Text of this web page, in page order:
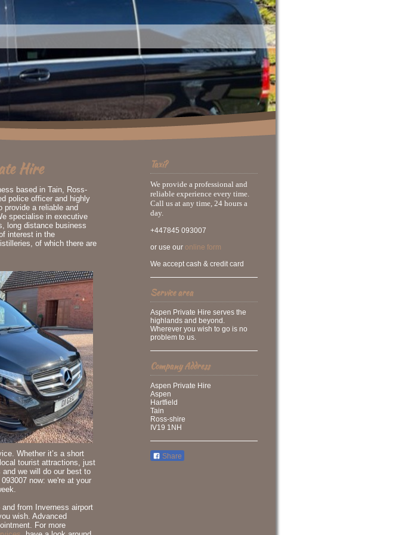
Hire
based in Tain, Ross-
police officer and highly
provide a reliable and
specialise in executive
long distance business
interest in the
of which there are
Whether it’s a short
tourist attractions, just
and we will do our best to
now: we're at your
from Inverness airport
wish. Advanced
For more
Taxi?
We provide a professional and
reliable experience every time.
Call us at any time, 24 hours a
day.
+447845 093007
or use our online form
We accept cash & credit card
Service area
Aspen Private Hire serves the
highlands and beyond.
Wherever you wish to go is no
problem to us.
Company Address
Aspen Private Hire
Aspen
Hartfield
Tain
Ross-shire
IV19 1NH
Share